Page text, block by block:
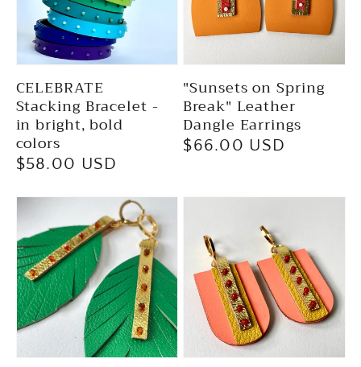
CELEBRATE
Stacking Bracelet -
in bright, bold
colors
Regular
$58.00 USD
"Sunsets on Spring
Break" Leather
Dangle Earrings
Regular
$66.00 USD